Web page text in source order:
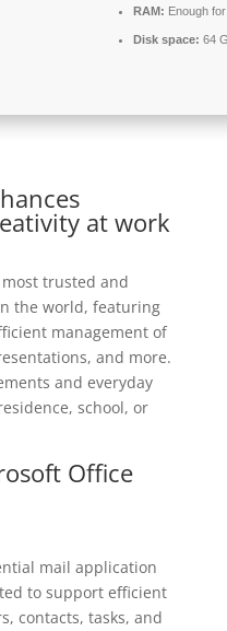
RAM: Enough
Disk space: 64
at work
trusted and
the world, featuring
management of
and more.
and everyday
school, or
Office
mail application
to support efficient
contacts, tasks, and